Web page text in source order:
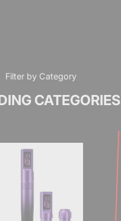
Filter by Category
CATEGORIES